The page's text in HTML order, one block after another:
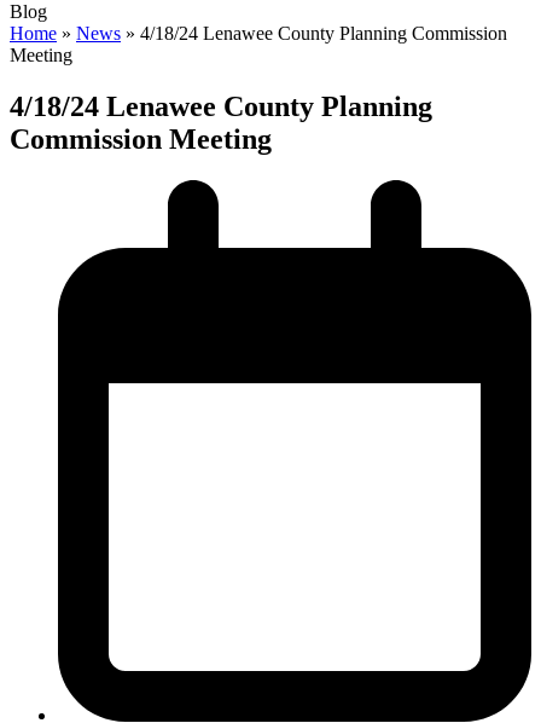
Blog
Home » News » 4/18/24 Lenawee County Planning Commission
Meeting
4/18/24 Lenawee County Planning
Commission Meeting